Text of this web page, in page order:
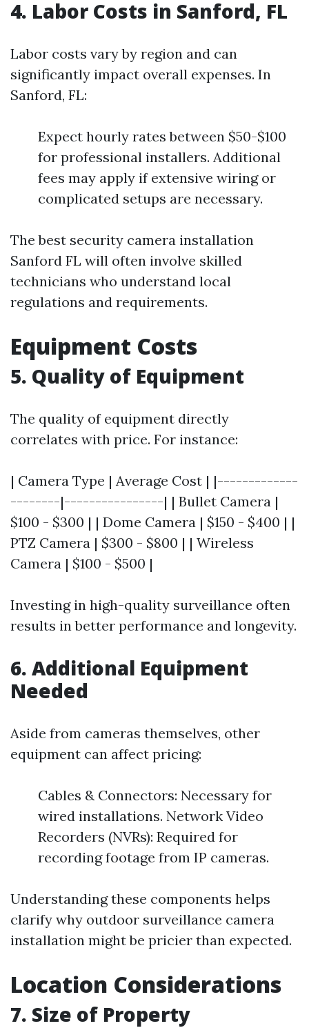
4. Labor Costs in Sanford, FL
Labor costs vary by region and can
significantly impact overall expenses. In
Sanford, FL:
Expect hourly rates between $50-$100
for professional installers. Additional
fees may apply if extensive wiring or
complicated setups are necessary.
The best security camera installation
Sanford FL will often involve skilled
technicians who understand local
regulations and requirements.
Equipment Costs
5. Quality of Equipment
The quality of equipment directly
correlates with price. For instance:
| Camera Type | Average Cost | |-------------
--------|----------------| | Bullet Camera |
$100 - $300 | | Dome Camera | $150 - $400 | |
PTZ Camera | $300 - $800 | | Wireless
Camera | $100 - $500 |
Investing in high-quality surveillance often
results in better performance and longevity.
6. Additional Equipment
Needed
Aside from cameras themselves, other
equipment can affect pricing:
Cables & Connectors: Necessary for
wired installations. Network Video
Recorders (NVRs): Required for
recording footage from IP cameras.
Understanding these components helps
clarify why outdoor surveillance camera
installation might be pricier than expected.
Location Considerations
7. Size of Property